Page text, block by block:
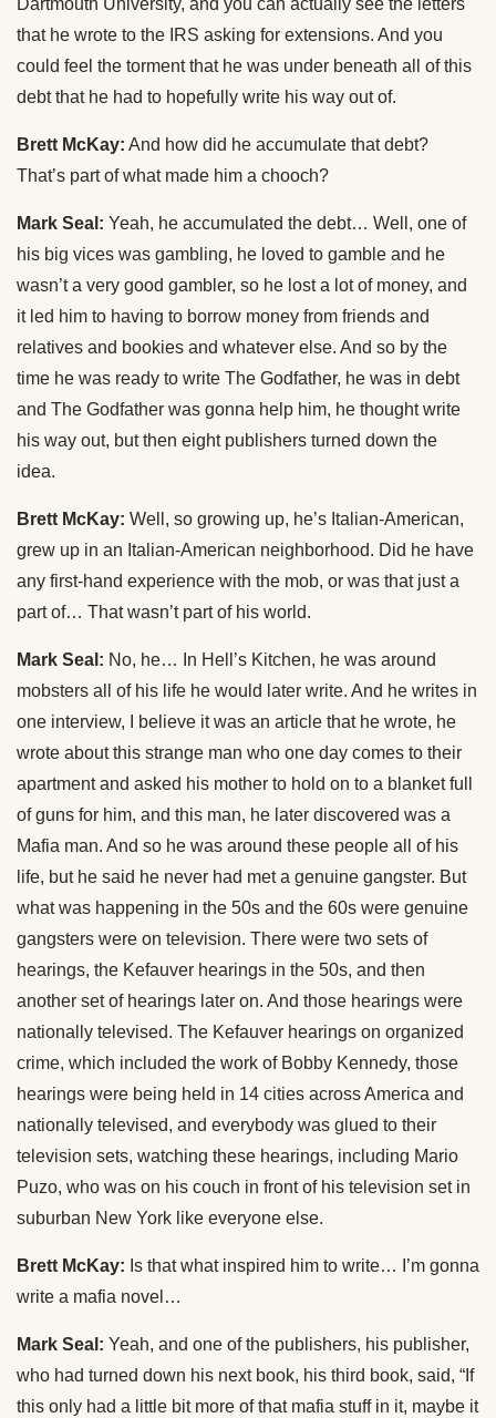
Dartmouth University, and you can actually see the letters
that he wrote to the IRS asking for extensions. And you
could feel the torment that he was under beneath all of this
debt that he had to hopefully write his way out of.
Brett McKay: And how did he accumulate that debt?
That’s part of what made him a chooch?
Mark Seal: Yeah, he accumulated the debt… Well, one of
his big vices was gambling, he loved to gamble and he
wasn’t a very good gambler, so he lost a lot of money, and
it led him to having to borrow money from friends and
relatives and bookies and whatever else. And so by the
time he was ready to write The Godfather, he was in debt
and The Godfather was gonna help him, he thought write
his way out, but then eight publishers turned down the
idea.
Brett McKay: Well, so growing up, he’s Italian-American,
grew up in an Italian-American neighborhood. Did he have
any first-hand experience with the mob, or was that just a
part of… That wasn’t part of his world.
Mark Seal: No, he… In Hell’s Kitchen, he was around
mobsters all of his life he would later write. And he writes in
one interview, I believe it was an article that he wrote, he
wrote about this strange man who one day comes to their
apartment and asked his mother to hold on to a blanket full
of guns for him, and this man, he later discovered was a
Mafia man. And so he was around these people all of his
life, but he said he never had met a genuine gangster. But
what was happening in the 50s and the 60s were genuine
gangsters were on television. There were two sets of
hearings, the Kefauver hearings in the 50s, and then
another set of hearings later on. And those hearings were
nationally televised. The Kefauver hearings on organized
crime, which included the work of Bobby Kennedy, those
hearings were being held in 14 cities across America and
nationally televised, and everybody was glued to their
television sets, watching these hearings, including Mario
Puzo, who was on his couch in front of his television set in
suburban New York like everyone else.
Brett McKay: Is that what inspired him to write… I’m gonna
write a mafia novel…
Mark Seal: Yeah, and one of the publishers, his publisher,
who had turned down his next book, his third book, said, “If
this only had a little bit more of that mafia stuff in it, maybe it